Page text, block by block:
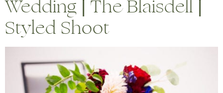
Wedding | The Blaisdell |
Styled Shoot